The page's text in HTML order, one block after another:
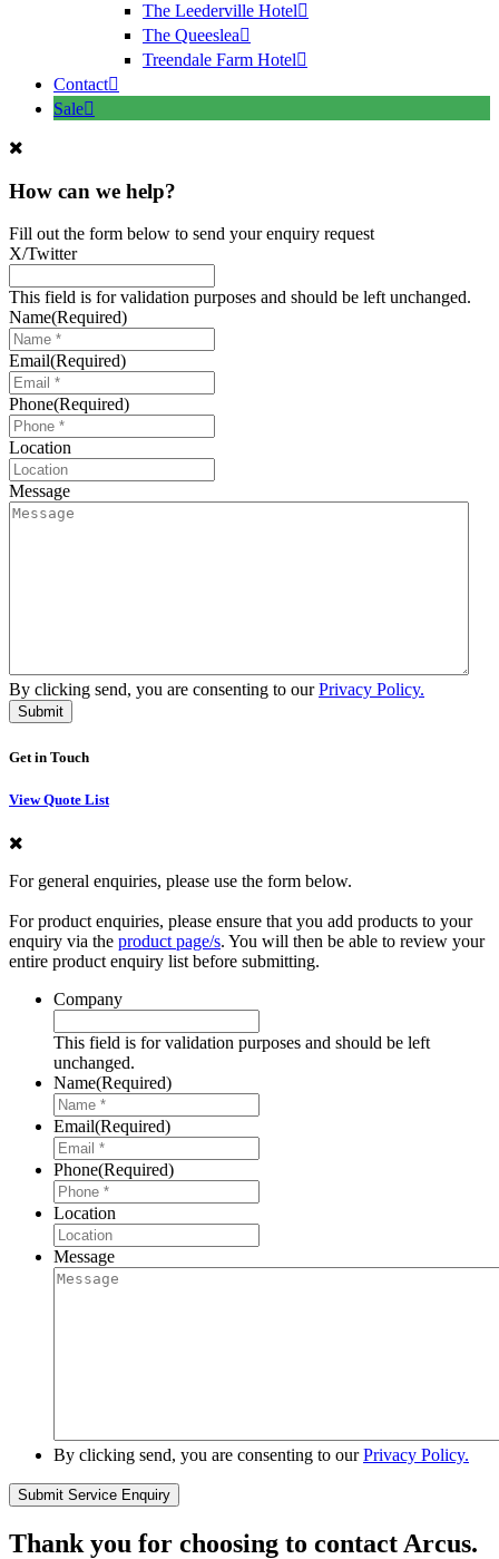
The Leederville Hotel
The Queeslea
Treendale Farm Hotel
Contact
Sale
How can we help?
Fill out the form below to send your enquiry request
X/Twitter
This field is for validation purposes and should be left unchanged.
Name(Required)
Email(Required)
Phone(Required)
Location
Message
By clicking send, you are consenting to ourPrivacy Policy.
Get in Touch
View Quote List
For general enquiries, please use the form below.
For product enquiries, please ensure that you add products to your
enquiry via the product page/s. You will then be able to review your
entire product enquiry list before submitting.
Company
This field is for validation purposes and should be left
unchanged.
Name(Required)
Email(Required)
Phone(Required)
Location
Message
By clicking send, you are consenting to ourPrivacy Policy.
Thank you for choosing to contact Arcus.